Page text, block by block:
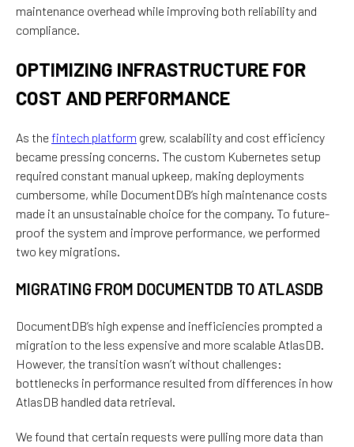
maintenance overhead while improving both reliability and
compliance.
OPTIMIZING INFRASTRUCTURE FOR
COST AND PERFORMANCE
As the fintech platform grew, scalability and cost efficiency
became pressing concerns. The custom Kubernetes setup
required constant manual upkeep, making deployments
cumbersome, while DocumentDB’s high maintenance costs
made it an unsustainable choice for the company. To future-
proof the system and improve performance, we performed
two key migrations.
MIGRATING FROM DOCUMENTDB TO ATLASDB
DocumentDB’s high expense and inefficiencies prompted a
migration to the less expensive and more scalable AtlasDB.
However, the transition wasn’t without challenges:
bottlenecks in performance resulted from differences in how
AtlasDB handled data retrieval.
We found that certain requests were pulling more data than